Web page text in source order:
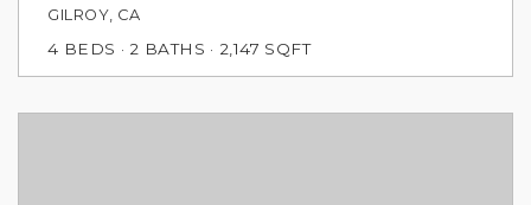
GILROY, CA
4 BEDS 2 BATHS 2,147 SQFT